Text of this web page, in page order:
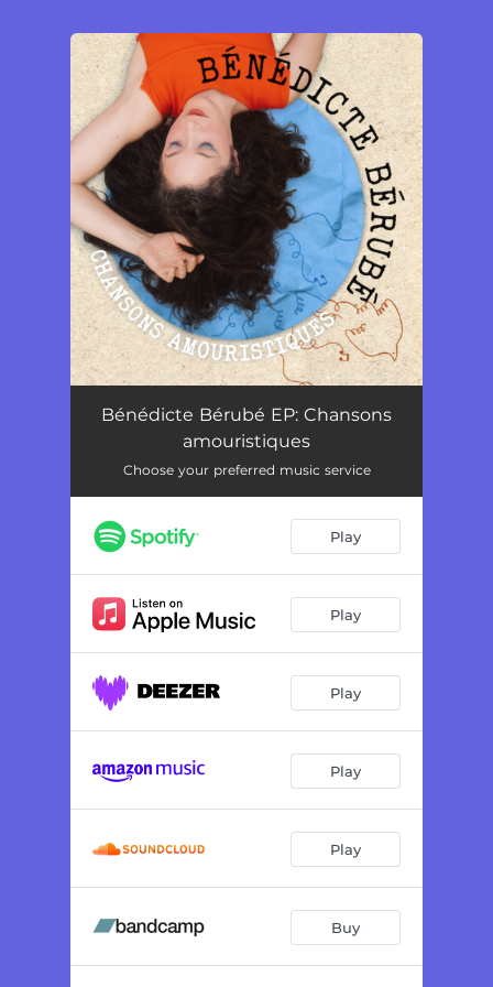
You're all set!
Bénédicte Bérubé EP: Chansons
amouristiques
Choose your preferred music service
Play
Play
Play
Play
Play
Buy